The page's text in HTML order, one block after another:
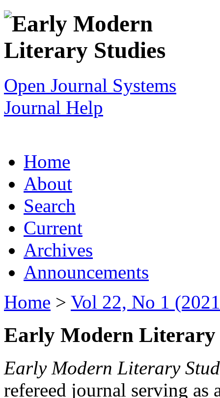
Open Journal Systems
Journal Help
Home
About
Search
Current
Archives
Announcements
Home > Vol 22, No 1
Early Modern Literary
Early Modern Literary
refereed journal serving as